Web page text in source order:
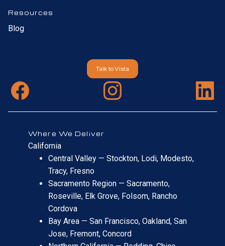
Resources
Blog
Talk to Vista
Where We Deliver
California
Central Valley — Stockton, Lodi, Modesto,
Tracy, Fresno
Sacramento Region — Sacramento,
Roseville, Elk Grove, Folsom, Rancho
Cordova
Bay Area — San Francisco, Oakland, San
Jose, Fremont, Concord